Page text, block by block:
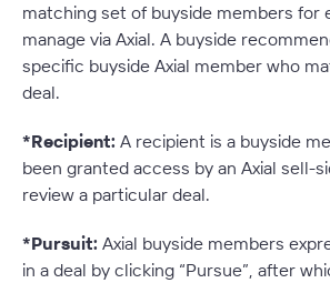
matching set of buyside members for
manage via Axial. A buyside
specific buyside Axial member who
deal.
*Recipient: A recipient is a buyside
been granted access by an Axial sell-
review a particular deal.
*Pursuit: Axial buyside members
in a deal by clicking “Pursue”, after